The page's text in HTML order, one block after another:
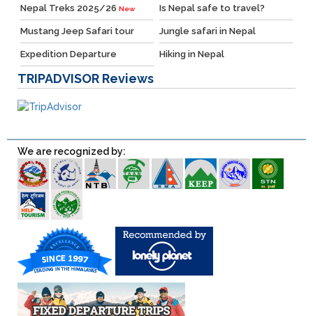
Nepal Treks 2025/26 New Is Nepal safe to travel?
Mustang Jeep Safari tour Jungle safari in Nepal
Expedition Departure Hiking in Nepal
TRIPADVISOR Reviews
We are recognized by: